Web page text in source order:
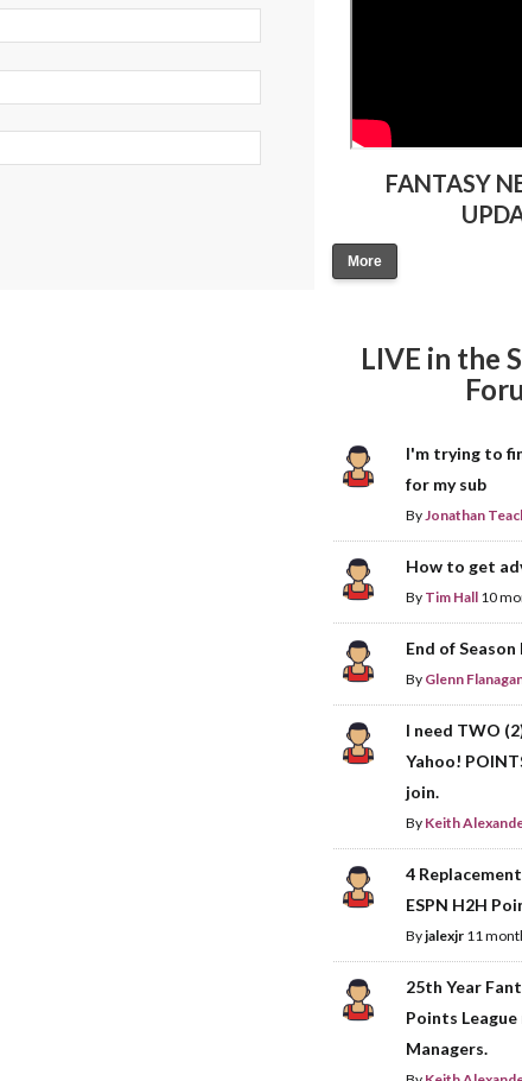
FANTASY
More
LIVE in the
I'm trying to
for my sub
ByJonathan
How to get
By Tim Hall 10
End of
By Glenn
I need TWO
Yahoo!
join.
By Keith
4
ESPN H2H
Byjalexjr 11
25th Year
Points League
Managers.